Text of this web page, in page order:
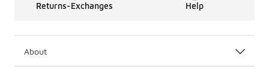
Returns-Exchanges Help
About